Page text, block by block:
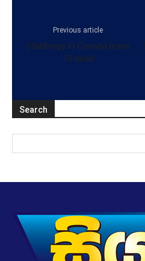
Previous article
Stabbings in Canada leave
10 dead
Search